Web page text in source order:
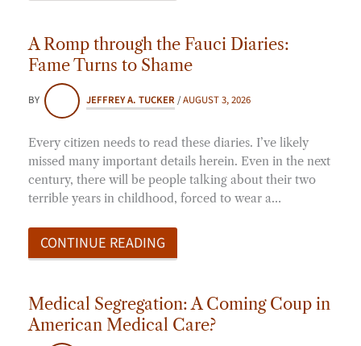
A Romp through the Fauci Diaries:
Fame Turns to Shame
BY JEFFREY A. TUCKER /AUGUST 3, 2026
Every citizen needs to read these diaries. I’ve likely
missed many important details herein. Even in the next
century, there will be people talking about their two
terrible years in childhood, forced to wear a…
CONTINUE READING
Medical Segregation: A Coming Coup in
American Medical Care?